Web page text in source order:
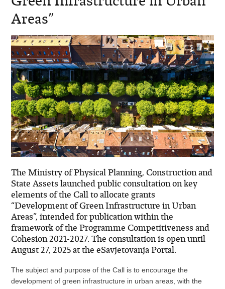
Areas”
The Ministry of Physical Planning, Construction and
State Assets launched public consultation on key
elements of the Call to allocate grants
“Development of Green Infrastructure in Urban
Areas”, intended for publication within the
framework of the Programme Competitiveness and
Cohesion 2021-2027. The consultation is open until
August 27, 2025 at the eSavjetovanja Portal.
The subject and purpose of the Call is to encourage the
development of green infrastructure in urban areas, with the